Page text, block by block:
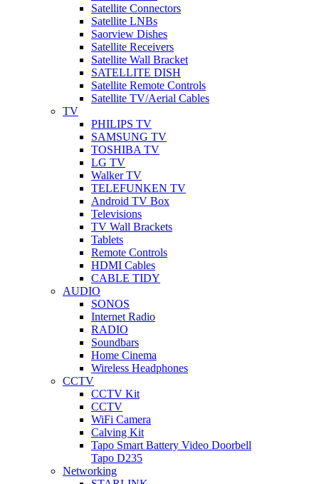
Satellite Connectors
Satellite LNBs
Saorview Dishes
Satellite Receivers
Satellite Wall Bracket
SATELLITE DISH
Satellite Remote Controls
Satellite TV/Aerial Cables
TV
PHILIPS TV
SAMSUNG TV
TOSHIBA TV
LG TV
Walker TV
TELEFUNKEN TV
Android TV Box
Televisions
TV Wall Brackets
Tablets
Remote Controls
HDMI Cables
CABLE TIDY
AUDIO
SONOS
Internet Radio
RADIO
Soundbars
Home Cinema
Wireless Headphones
CCTV
CCTV Kit
CCTV
WiFi Camera
Calving Kit
Tapo Smart Battery Video Doorbell
Tapo D235
Networking